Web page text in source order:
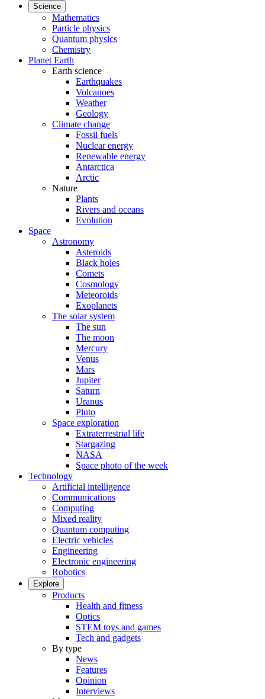
Science
Mathematics
Particle physics
Quantum physics
Chemistry
Planet Earth
Earth science
Earthquakes
Volcanoes
Weather
Geology
Climate change
Fossil fuels
Nuclear energy
Renewable energy
Antarctica
Arctic
Nature
Plants
Rivers and oceans
Evolution
Space
Astronomy
Asteroids
Black holes
Comets
Cosmology
Meteoroids
Exoplanets
The solar system
The sun
The moon
Mercury
Venus
Mars
Jupiter
Saturn
Uranus
Pluto
Space exploration
Extraterrestrial life
Stargazing
NASA
Space photo of the week
Technology
Artificial intelligence
Communications
Computing
Mixed reality
Quantum computing
Electric vehicles
Engineering
Electronic engineering
Robotics
Explore
Products
Health and fitness
Optics
STEM toys and games
Tech and gadgets
By type
News
Features
Opinion
Interviews